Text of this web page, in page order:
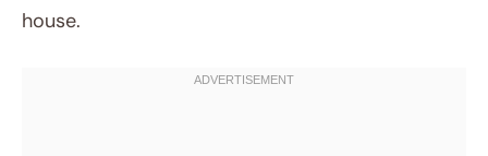
house.